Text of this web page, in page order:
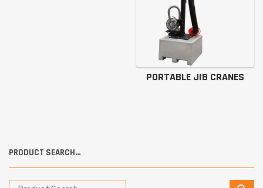
PORTABLE JIB CRANES
PRODUCT SEARCH…